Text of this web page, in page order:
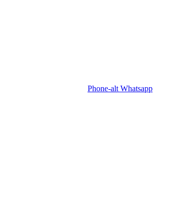
Phone-alt Whatsapp